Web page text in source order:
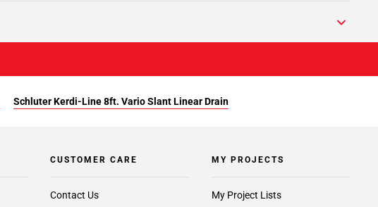
Schluter Kerdi-Line 8ft. Vario Slant Linear Drain
CUSTOMER CARE
Contact Us
MY PROJECTS
My Project Lists